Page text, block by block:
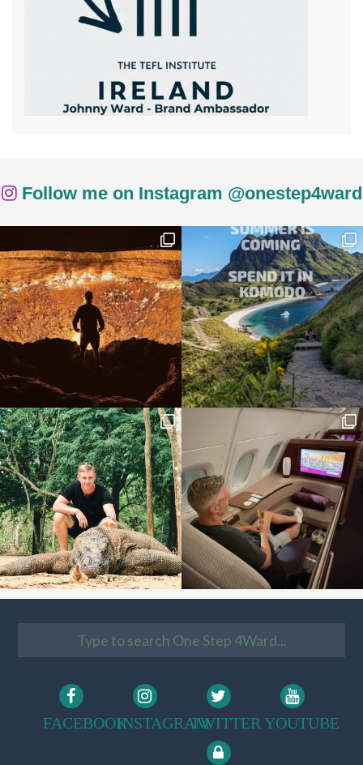
Follow me on Instagram @onestep4ward
FACEBOOKINSTAGRAMTWITTER YOUTUBE